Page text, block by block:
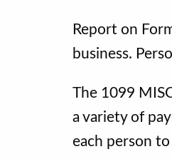
Report on
business.
The 1099
a variety of
each person